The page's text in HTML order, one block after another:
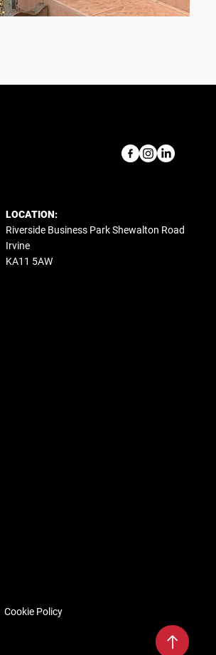
LOCATION:
Riverside Business Park Shewalton Road
Irvine
KA11 5AW
Cookie Policy